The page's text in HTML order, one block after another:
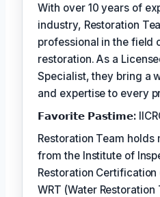
With over 10 years of
industry, Restoration
professional in the field
restoration. As a
Specialist, they bring a
and expertise to every
𝗙𝗮𝘃𝗼𝗿𝗶𝘁𝗲 𝗣𝗮𝘀𝘁𝗶𝗺𝗲:
Restoration Team
from the Institute of
Restoration Certification
WRT (Water